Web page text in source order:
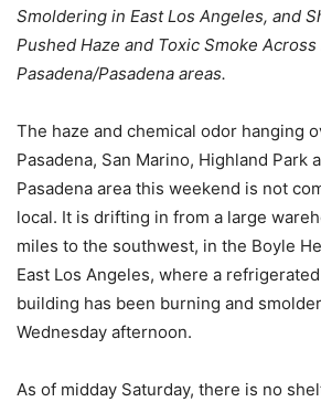
Smoldering in East Los Angeles, and
Pushed Haze and Toxic Smoke
Pasadena/Pasadena areas.
The haze and chemical odor hanging
Pasadena, San Marino, Highland Park
Pasadena area this weekend is not
local. It is drifting in from a large
miles to the southwest, in the Boyle
East Los Angeles, where a
building has been burning and
Wednesday afternoon.
As of midday Saturday, there is no